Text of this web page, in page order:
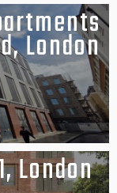
London
London